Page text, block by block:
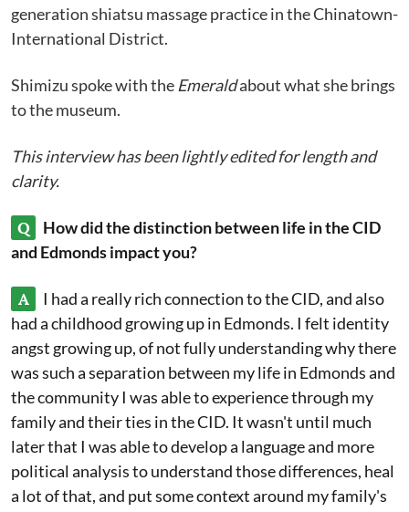
generation shiatsu massage practice in the Chinatown-
International District.
Shimizu spoke with the Emeraldabout what she brings
to the museum.
This interview has been lightly edited for length and
clarity.
Q
How did the distinction between life in the CID
and Edmonds impact you?
A
I had a really rich connection to the CID, and also
had a childhood growing up in Edmonds. I felt identity
angst growing up, of not fully understanding why there
was such a separation between my life in Edmonds and
the community I was able to experience through my
family and their ties in the CID. It wasn't until much
later that I was able to develop a language and more
political analysis to understand those differences, heal
a lot of that, and put some context around my family's